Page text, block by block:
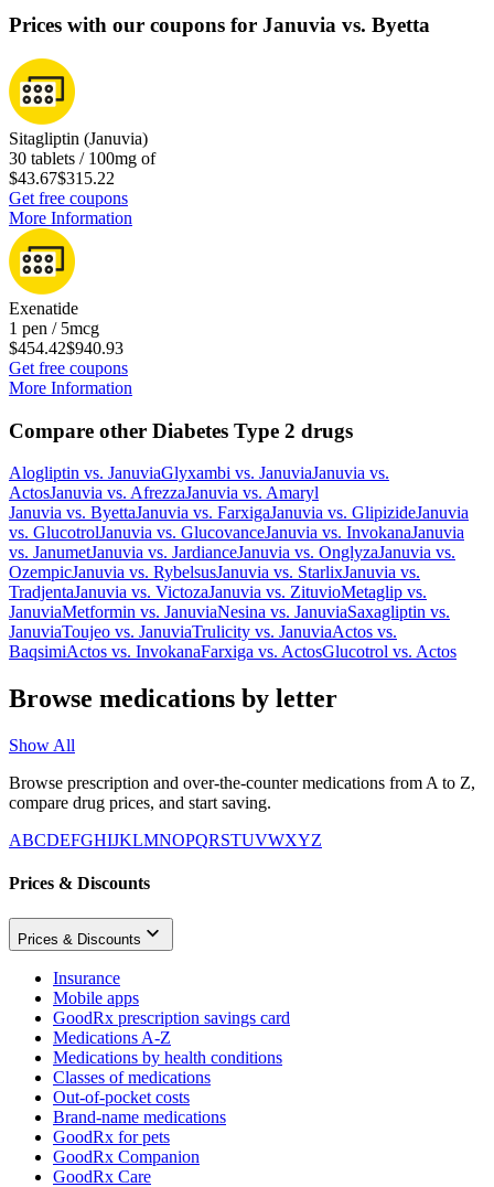
Prices with our coupons for Januvia vs. Byetta
Sitagliptin (Januvia)
30 tablets / 100mg of
$43.67$315.22
Get free coupons
More Information
Exenatide
1 pen / 5mcg
$454.42$940.93
Get free coupons
More Information
Compare other Diabetes Type 2 drugs
Alogliptin vs. JanuviaGlyxambi vs. JanuviaJanuvia vs.
ActosJanuvia vs. AfrezzaJanuvia vs. Amaryl
Januvia vs. ByettaJanuvia vs. FarxigaJanuvia vs. GlipizideJanuvia
vs. GlucotrolJanuvia vs. GlucovanceJanuvia vs. InvokanaJanuvia
vs. JanumetJanuvia vs. JardianceJanuvia vs. OnglyzaJanuvia vs.
OzempicJanuvia vs. RybelsusJanuvia vs. StarlixJanuvia vs.
TradjentaJanuvia vs. VictozaJanuvia vs. ZituvioMetaglip vs.
JanuviaMetformin vs. JanuviaNesina vs. JanuviaSaxagliptin vs.
JanuviaToujeo vs. JanuviaTrulicity vs. JanuviaActos vs.
BaqsimiActos vs. InvokanaFarxiga vs. ActosGlucotrol vs. Actos
Browse medications by letter
Show All
Browse prescription and over-the-counter medications from A to Z,
compare drug prices, and start saving.
ABCDEFGHIJKLMNOPQRSTUVWXYZ
Prices & Discounts
Prices & Discounts
Insurance
Mobile apps
GoodRx prescription savings card
Medications A-Z
Medications by health conditions
Classes of medications
Out-of-pocket costs
Brand-name medications
GoodRx for pets
GoodRx Companion
GoodRx Care